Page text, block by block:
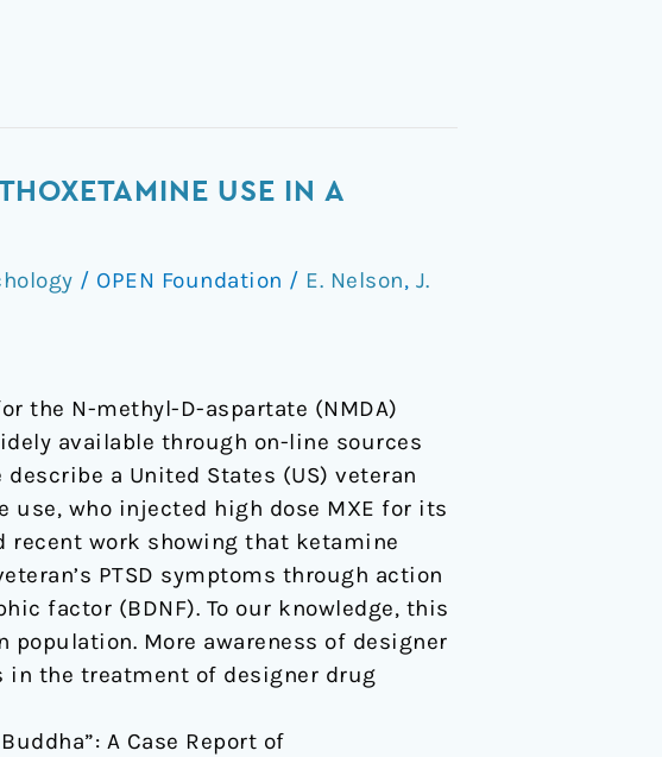
USE IN A
/ OPEN Foundation / E. Nelson, J.
the N-methyl-D-aspartate (NMDA)
available through on-line sources
a United States (US) veteran
use, who injected high dose MXE for its
work showing that ketamine
PTSD symptoms through action
factor (BDNF). To our knowledge, this
More awareness of designer
in the treatment of designer drug
A Case Report of